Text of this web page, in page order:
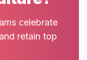
celebrate
retain top